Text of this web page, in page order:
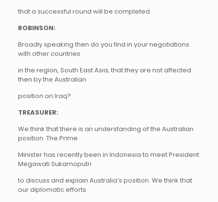
that a successful round will be completed.
ROBINSON:
Broadly speaking then do you find in your negotiations
with other countries
in the region, South East Asia, that they are not affected
then by the Australian
position on Iraq?
TREASURER:
We think that there is an understanding of the Australian
position. The Prime
Minister has recently been in Indonesia to meet President
Megawati Sukarnoputri
to discuss and explain Australia’s position. We think that
our diplomatic efforts